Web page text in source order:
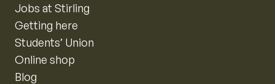
Jobs at Stirling
Getting here
Students’ Union
Online shop
Blog